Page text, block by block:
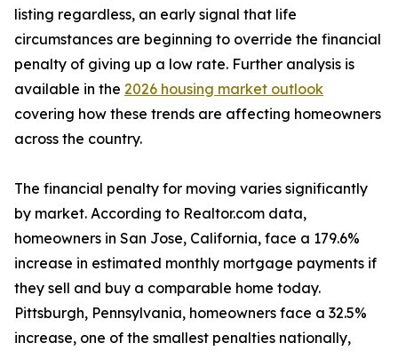
listing regardless, an early signal that life
circumstances are beginning to override the financial
penalty of giving up a low rate. Further analysis is
available in the 2026 housing market outlook
covering how these trends are affecting homeowners
across the country.
The financial penalty for moving varies significantly
by market. According to Realtor.com data,
homeowners in San Jose, California, face a 179.6%
increase in estimated monthly mortgage payments if
they sell and buy a comparable home today.
Pittsburgh, Pennsylvania, homeowners face a 32.5%
increase, one of the smallest penalties nationally,